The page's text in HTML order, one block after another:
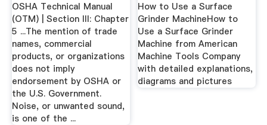
OSHA Technical Manual
(OTM) | Section III: Chapter
5 ...The mention of trade
names, commercial
products, or organizations
does not imply
endorsement by OSHA or
the U.S. Government.
Noise, or unwanted sound,
is one of the ...
How to Use a Surface
Grinder MachineHow to
Use a Surface Grinder
Machine from American
Machine Tools Company
with detailed explanations,
diagrams and pictures